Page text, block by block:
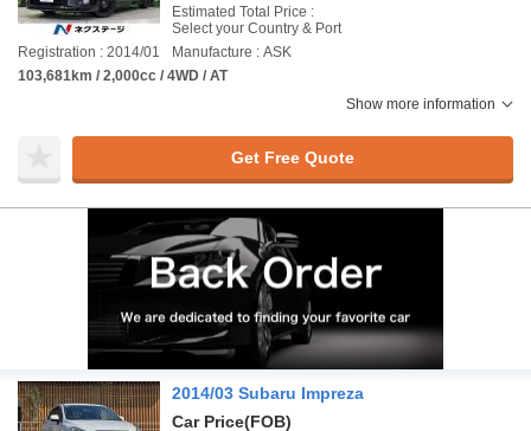
Estimated Total Price :
Select your Country & Port
Registration : 2014/01
Manufacture : ASK
103,681km / 2,000cc / 4WD / AT
Show more information
Get Free Quote
2014/03 Subaru Impreza
Car Price(FOB)